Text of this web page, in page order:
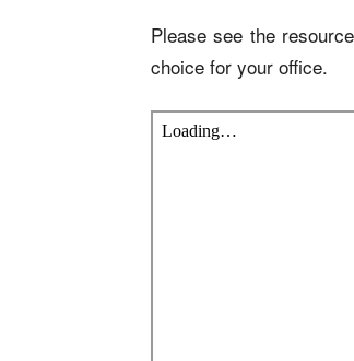
Please see the
choice for your office.